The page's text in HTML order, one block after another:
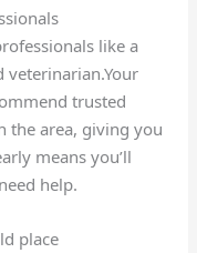
like a
veterinarian.Your
trusted
the area, giving you
means you’ll
help.
place